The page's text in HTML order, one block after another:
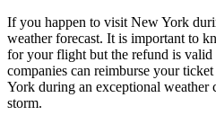
If you happen to visit New York
weather forecast. It is important to
for your flight but the refund is
companies can reimburse your
York during an exceptional weather
storm.